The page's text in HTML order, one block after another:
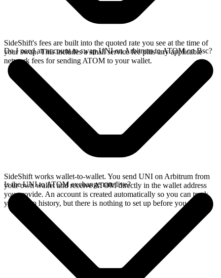
SideShift's fees are built into the quoted rate you see at the time of
your swap. This includes a small service fee plus any applicable
network fees for sending ATOM to your wallet.
Do I need an account to swap UNI on Arbitrum to ATOM on Bsc?
SideShift works wallet-to-wallet. You send UNI on Arbitrum from
your own wallet and receive ATOM directly in the wallet address
you provide. An account is created automatically so you can track
your swap history, but there is nothing to set up before you swap.
Is the UNI to ATOM exchange rate live?